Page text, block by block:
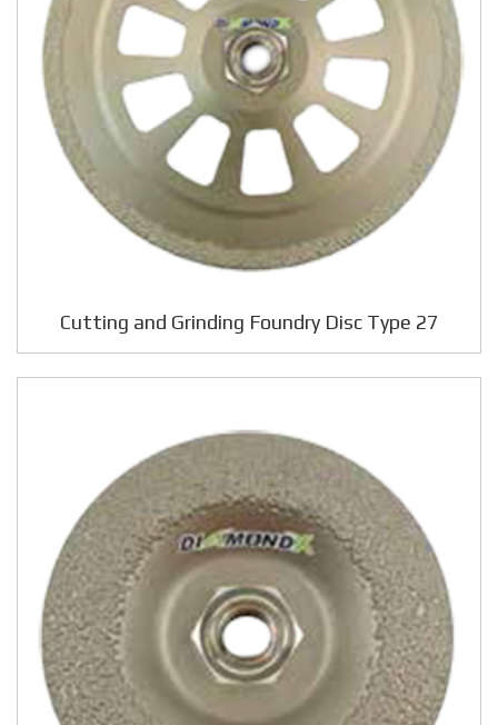
Cutting and Grinding Foundry Disc Type 27